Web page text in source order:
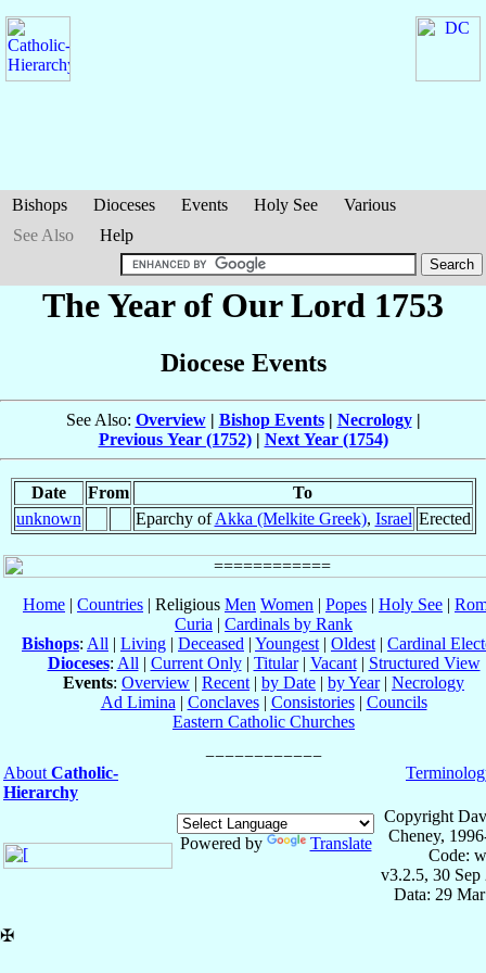
Bishops Dioceses Events Holy See
Various
See Also
Help
The Year of Our Lord 1753
Diocese Events
See Also: Overview| Bishop Events| Necrology|
Previous Year (1752)| Next Year (1754)
Date From
To
unknown
Eparchy ofAkka (Melkite Greek), Israel Erected
Home | Countries | Religious Men Women | Popes | Holy See |
Curia | Cardinals by Rank
Bishops: All | Living | Deceased | Youngest | Oldest | Cardinal
Dioceses: All | Current Only| Titular| Vacant| Structured View
Events: Overview | Recent | by Date | by Year| Necrology
Ad Limina | Conclaves| Consistories| Councils
Eastern Catholic Churches
About Catholic-
Hierarchy
Powered by Translate
Copyright
Cheney,
Code:
v3.2.5, 30 Sep
Data: 29
✠